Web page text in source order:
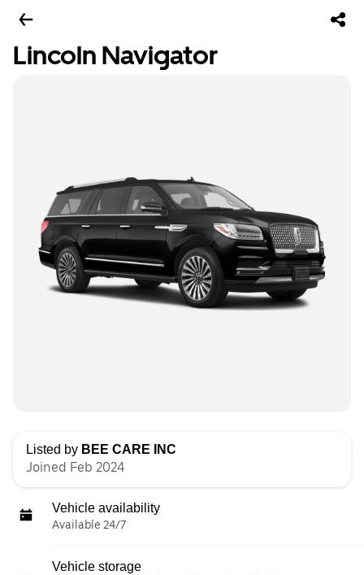
Lincoln Navigator
Listed by BEE CARE INC
Joined Feb 2024
Vehicle availability
Available 24/7
Vehicle storage